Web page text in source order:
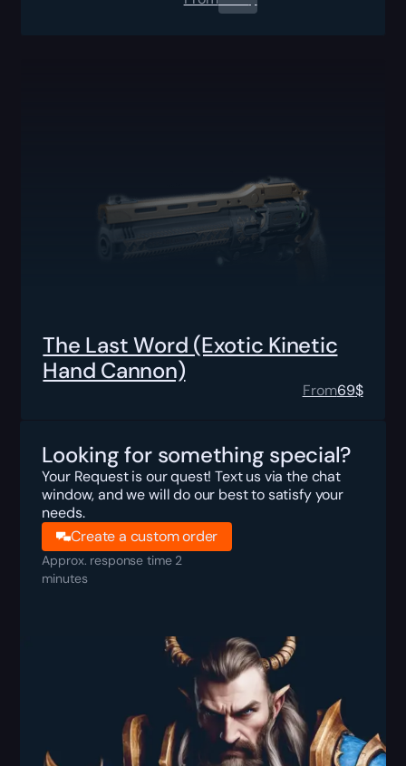
The Last Word (Exotic Kinetic
Hand Cannon)
From69$
Looking for something special?
Your Request is our quest! Text us via the chat
window, and we will do our best to satisfy your
needs.
Create a custom order
Approx. response time 2
minutes